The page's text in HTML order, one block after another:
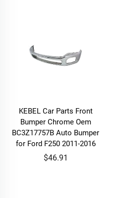
KEBEL Car Parts Front
Bumper Chrome Oem
BC3Z17757B Auto Bumper
for Ford F250 2011-2016
$46.91